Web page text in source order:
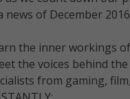
of December
the inner workings of
the voices behind the
from gaming,